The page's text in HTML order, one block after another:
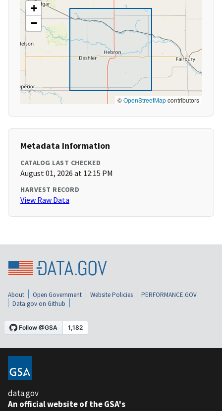
+
−
©OpenStreetMapcontributors
Metadata Information
CATALOG LAST CHECKED
August 01, 2026 at 12:15 PM
HARVEST RECORD
View Raw Data
About Open Government Website Policies
PERFORMANCE.GOV
Data.gov on Github
data.gov
An official website of the GSA's